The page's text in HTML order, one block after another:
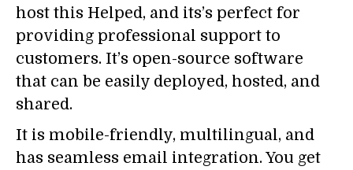
host this Helped, and its’s perfect for
providing professional support to
customers. It’s open-source software
that can be easily deployed, hosted, and
shared.
It is mobile-friendly, multilingual, and
has seamless email integration. You get